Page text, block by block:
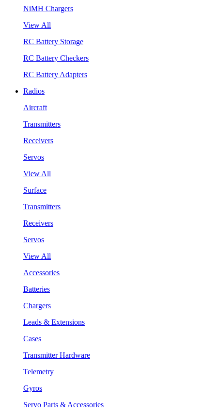
NiMH Chargers
View All
RC Battery Storage
RC Battery Checkers
RC Battery Adapters
Radios
Aircraft
Transmitters
Receivers
Servos
View All
Surface
Transmitters
Receivers
Servos
View All
Accessories
Batteries
Chargers
Leads & Extensions
Cases
Transmitter Hardware
Telemetry
Gyros
Servo Parts & Accessories